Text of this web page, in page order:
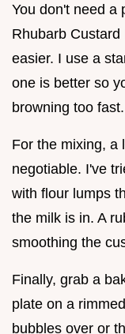
You don't need a
Rhubarb
easier. I use a
one is better so
browning too fast.
For the mixing, a
negotiable. I've
with flour lumps
the milk is in. A
smoothing the
Finally, grab a
plate on a
bubbles over or